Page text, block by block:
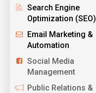
Search Engine
Optimization (SEO)
Email Marketing &
Automation
Social Media
Management
Public Relations &